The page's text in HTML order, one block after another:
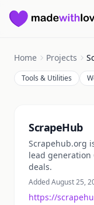
Made with Lovable
Home Projects
Tools & Utilities
ScrapeHub
Scrapehub.org
lead
deals.
Added August 25,
https://